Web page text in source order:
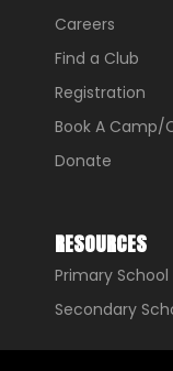
Careers
Find a Club
Registration
Book A Camp/
Donate
RESOURCES
Primary School
Secondary